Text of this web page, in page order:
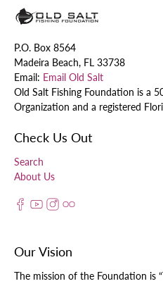
P.O. Box 8564
Madeira Beach, FL 33738
Email: Email Old Salt
Old Salt Fishing Foundation is a
Organization and a registered
Check Us Out
Search
About Us
Our Vision
The mission of the Foundation is